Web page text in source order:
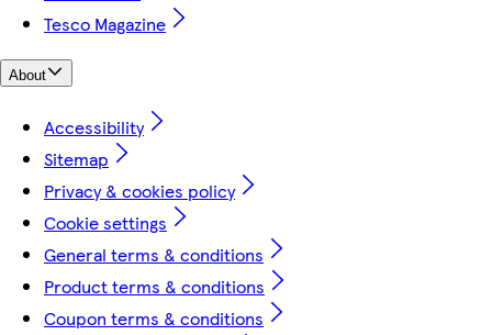
Tesco Magazine
About
Accessibility
Sitemap
Privacy & cookies policy
Cookie settings
General terms & conditions
Product terms & conditions
Coupon terms & conditions